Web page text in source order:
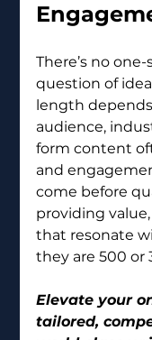
There’s no
question of
length
audience,
form content
and
come before
providing
that resonate
they are 500 or
Elevate your
tailored,